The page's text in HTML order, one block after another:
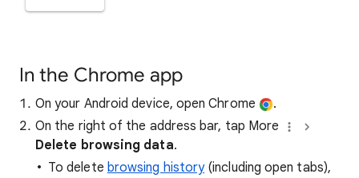
In the Chrome app
On your Android device, open Chrome
.
On the right of the address bar, tap More
Delete browsing data.
To delete browsing history(including open tabs),